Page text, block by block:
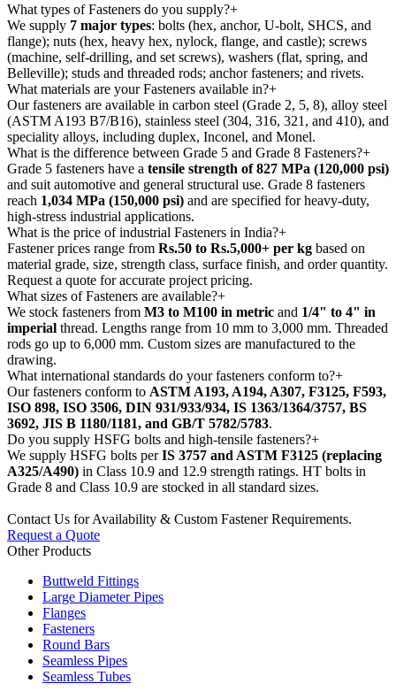
What types of Fasteners do you supply?+
We supply 7 major types: bolts (hex, anchor, U-bolt, SHCS, and
flange); nuts (hex, heavy hex, nylock, flange, and castle); screws
(machine, self-drilling, and set screws), washers (flat, spring, and
Belleville); studs and threaded rods; anchor fasteners; and rivets.
What materials are your Fasteners available in?+
Our fasteners are available in carbon steel (Grade 2, 5, 8), alloy steel
(ASTM A193 B7/B16), stainless steel (304, 316, 321, and 410), and
speciality alloys, including duplex, Inconel, and Monel.
What is the difference between Grade 5 and Grade 8 Fasteners?+
Grade 5 fasteners have a tensile strength of 827 MPa (120,000 psi)
and suit automotive and general structural use. Grade 8 fasteners
reach 1,034 MPa (150,000 psi) and are specified for heavy-duty,
high-stress industrial applications.
What is the price of industrial Fasteners in India?+
Fastener prices range from Rs.50 to Rs.5,000+ per kg based on
material grade, size, strength class, surface finish, and order quantity.
Request a quote for accurate project pricing.
What sizes of Fasteners are available?+
We stock fasteners from M3 to M100 in metric and 1/4" to 4" in
imperial thread. Lengths range from 10 mm to 3,000 mm. Threaded
rods go up to 6,000 mm. Custom sizes are manufactured to the
drawing.
What international standards do your fasteners conform to?+
Our fasteners conform to ASTM A193, A194, A307, F3125, F593,
ISO 898, ISO 3506, DIN 931/933/934, IS 1363/1364/3757, BS
3692, JIS B 1180/1181, and GB/T 5782/5783.
Do you supply HSFG bolts and high-tensile fasteners?+
We supply HSFG bolts perIS 3757 and ASTM F3125 (replacing
A325/A490) in Class 10.9 and 12.9 strength ratings. HT bolts in
Grade 8 and Class 10.9 are stocked in all standard sizes.
Contact Us for Availability & Custom Fastener Requirements.
Request a Quote
Other Products
Buttweld Fittings
Large Diameter Pipes
Flanges
Fasteners
Round Bars
Seamless Pipes
Seamless Tubes